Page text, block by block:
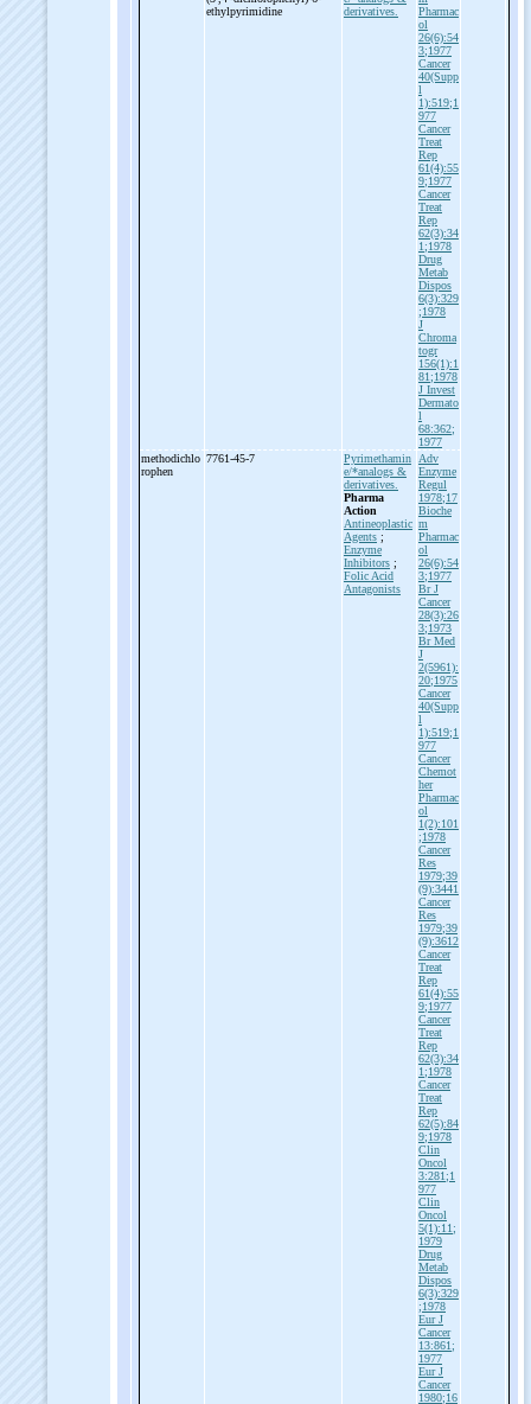
ethylpyrimidine
derivatives.
Pharmac
ol
26(6):54
3;1977
Cancer
40(Supp
l
1):519;1
977
Cancer
Treat
Rep
61(4):55
9;1977
Cancer
Treat
Rep
62(3):34
1;1978
Drug
Metab
Dispos
6(3):329
;1978
J
Chroma
togr
156(1):1
81;1978
J Invest
Dermato
l
68:362;
1977
methodichlo
rophen
7761-45-7
Pyrimethamin
e/*analogs &
derivatives.
Pharma
Action
Antineoplastic
Agents ;
Enzyme
Inhibitors ;
Folic Acid
Antagonists
Adv
Enzyme
Regul
1978;17
Bioche
m
Pharmac
ol
26(6):54
3;1977
Br J
Cancer
28(3):26
3;1973
Br Med
J
2(5961):
20;1975
Cancer
40(Supp
l
1):519;1
977
Cancer
Chemot
her
Pharmac
ol
1(2):101
;1978
Cancer
Res
1979;39
(9):3441
Cancer
Res
1979;39
(9):3612
Cancer
Treat
Rep
61(4):55
9;1977
Cancer
Treat
Rep
62(3):34
1;1978
Cancer
Treat
Rep
62(5):84
9;1978
Clin
Oncol
3:281;1
977
Clin
Oncol
5(1):11;
1979
Drug
Metab
Dispos
6(3):329
;1978
Eur J
Cancer
13:861;
1977
Eur J
Cancer
1980;16